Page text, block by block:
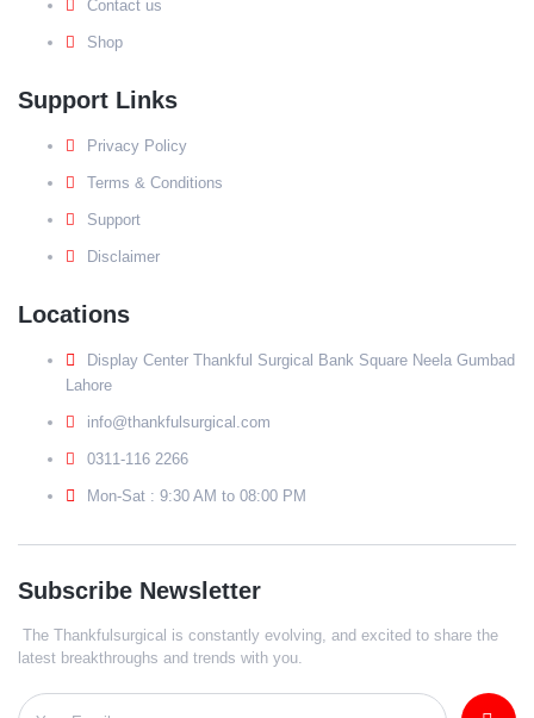
Contact us
Shop
Support Links
Privacy Policy
Terms & Conditions
Support
Disclaimer
Locations
Display Center Thankful Surgical Bank Square Neela Gumbad
Lahore
info@thankfulsurgical.com
0311-116 2266
Mon-Sat : 9:30 AM to 08:00 PM
Subscribe Newsletter
The Thankfulsurgical is constantly evolving, and excited to share the
latest breakthroughs and trends with you.